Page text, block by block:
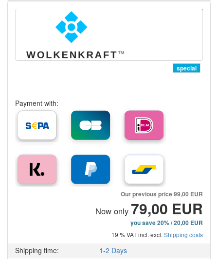
special
Payment with:
Our previous price99,00 EUR
Now only 79,00 EUR
you save 20% / 20,00 EUR
19 % VAT incl. excl. Shipping costs
Shipping time:
1-2 Days